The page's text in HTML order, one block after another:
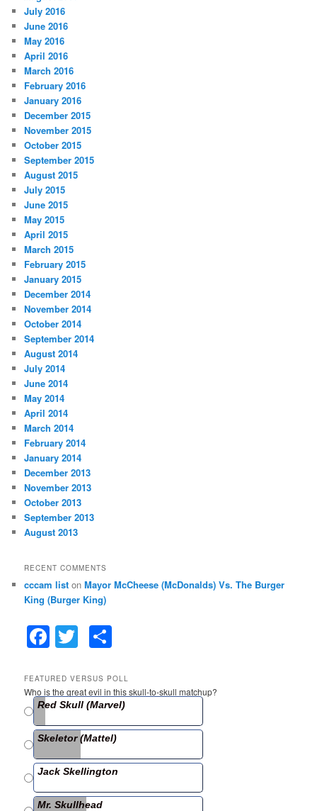
July 2016
June 2016
May 2016
April 2016
March 2016
February 2016
January 2016
December 2015
November 2015
October 2015
September 2015
August 2015
July 2015
June 2015
May 2015
April 2015
March 2015
February 2015
January 2015
December 2014
November 2014
October 2014
September 2014
August 2014
July 2014
June 2014
May 2014
April 2014
March 2014
February 2014
January 2014
December 2013
November 2013
October 2013
September 2013
August 2013
RECENT COMMENTS
cccam list onMayor McCheese (McDonalds) Vs. The Burger
King (Burger King)
F
c
e
b
o
o
k
T
itt
er
ar
e
FEATURED VERSUS POLL
Who is the great evil in this skull-to-skull matchup?
Red Skull (Marvel)
Skeletor (Mattel)
Jack Skellington
Mr. Skullhead